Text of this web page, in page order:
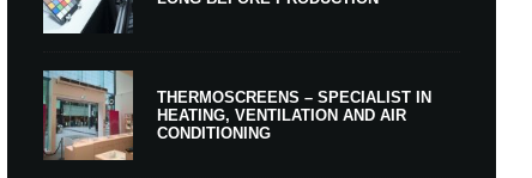
THERMOSCREENS – SPECIALIST IN
HEATING, VENTILATION AND AIR
CONDITIONING